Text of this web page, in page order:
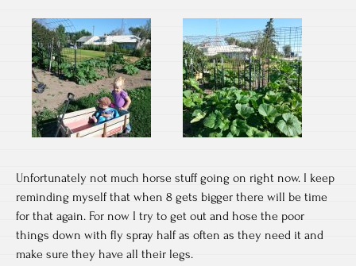
Unfortunately not much horse stuff going on right now. I keep
reminding myself that when 8 gets bigger there will be time
for that again. For now I try to get out and hose the poor
things down with fly spray half as often as they need it and
make sure they have all their legs.